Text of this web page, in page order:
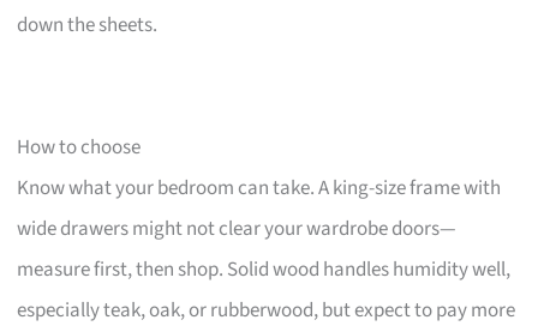
down the sheets.
How to choose
Know what your bedroom can take. A king-size frame with
wide drawers might not clear your wardrobe doors—
measure first, then shop. Solid wood handles humidity well,
especially teak, oak, or rubberwood, but expect to pay more